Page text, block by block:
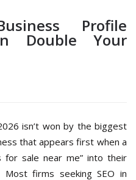
Profile
Double Your
isn’t won by the biggest
that appears first when a
sale near me” into their
firms seeking SEO in